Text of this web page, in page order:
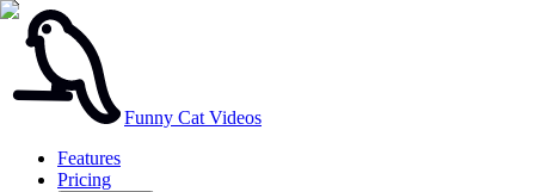
Funny Cat Videos
Features
Pricing